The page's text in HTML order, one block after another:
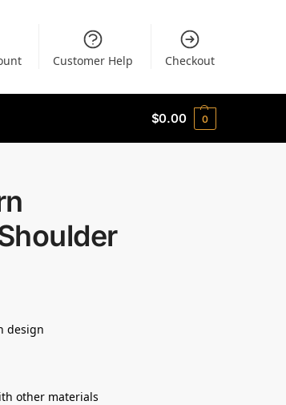
Customer Help Checkout
$0.00 0
design
other materials